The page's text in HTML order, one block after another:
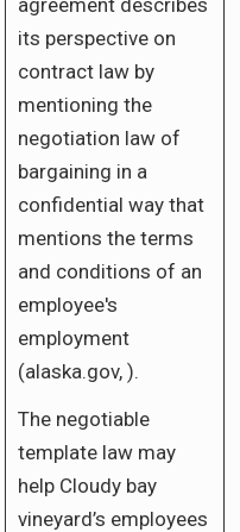
its perspective on
contract law by
mentioning the
negotiation law of
bargaining in a
confidential way that
mentions the terms
and conditions of an
employee's
employment
(alaska.gov, ).
The negotiable
template law may
help Cloudy bay
vineyard’s employees